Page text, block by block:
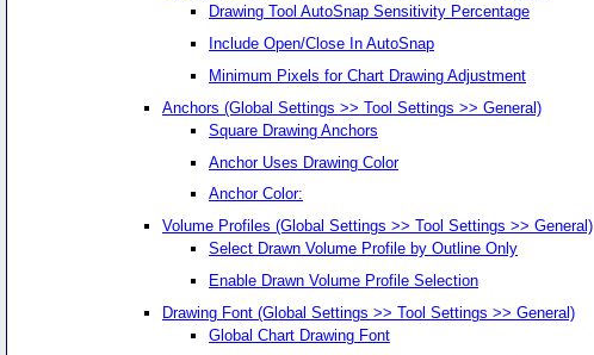
Drawing Tool AutoSnap Sensitivity Percentage
Include Open/Close In AutoSnap
Minimum Pixels for Chart Drawing Adjustment
Anchors (Global Settings >> Tool Settings >> General)
Square Drawing Anchors
Anchor Uses Drawing Color
Anchor Color:
Volume Profiles (Global Settings >> Tool Settings >> General)
Select Drawn Volume Profile by Outline Only
Enable Drawn Volume Profile Selection
Drawing Font (Global Settings >> Tool Settings >> General)
Global Chart Drawing Font